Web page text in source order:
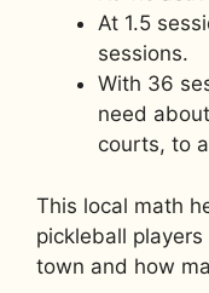
At 1.5
sessions.
With 36
need
courts, to
This local math
pickleball
town and how